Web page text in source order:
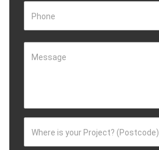
Phone
Message
Where is your Project? (Postcode)